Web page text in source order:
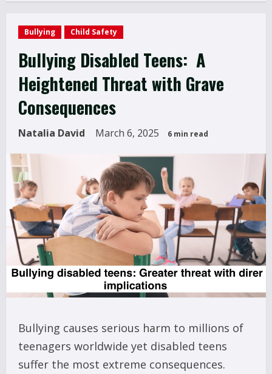
Bullying Child Safety
Bullying Disabled Teens: A
Heightened Threat with Grave
Consequences
Natalia David March 6, 2025 6 min read
Bullying causes serious harm to millions of
teenagers worldwide yet disabled teens
suffer the most extreme consequences.